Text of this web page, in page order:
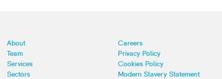
About
Team
Services
Sectors
Careers
Privacy Policy
Cookies Policy
Modern Slavery Statement